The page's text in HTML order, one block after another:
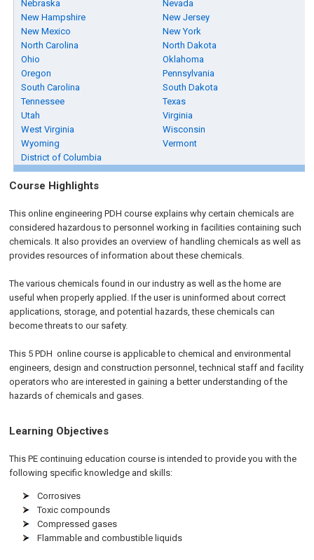
Nebraska
Nevada
New Hampshire
New Jersey
New Mexico
New York
North Carolina
North Dakota
Ohio
Oklahoma
Oregon
Pennsylvania
South Carolina
South Dakota
Tennessee
Texas
Utah
Virginia
West Virginia
Wisconsin
Wyoming
Vermont
District of Columbia
Course Highlights
Thisonline engineering PDHcourse explains why certain chemicals are
considered hazardous to personnel working in facilities containing such
chemicals. It also provides an overview of handling chemicals as well as
provides resources of information about these chemicals.
The various chemicals found in our industry as well as the home are
useful when properly applied. If the user is uninformed about correct
applications, storage, and potential hazards, these chemicals can
become threats to our safety.
This 5PDH onlinecourse is applicable to chemical and environmental
engineers, design and construction personnel, technical staff and facility
operators who are interested in gaining a better understanding of the
hazards of chemicals and gases.
Learning Objectives
This PE continuing education course is intended to provide you with the
following specific knowledge and skills:
Corrosives
Toxic compounds
Compressed gases
Flammable and combustible liquids